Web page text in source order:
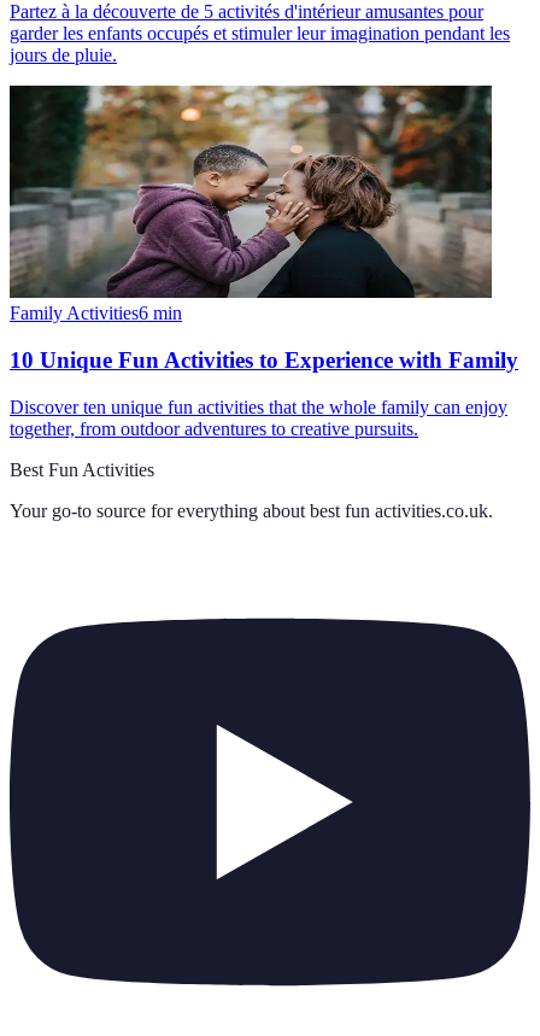
Partez à la découverte de 5 activités d'intérieur amusantes pour
garder les enfants occupés et stimuler leur imagination pendant les
jours de pluie.
Family Activities6 min
10 Unique Fun Activities to Experience with Family
Discover ten unique fun activities that the whole family can enjoy
together, from outdoor adventures to creative pursuits.
Best Fun Activities
Your go-to source for everything about best fun activities.co.uk.